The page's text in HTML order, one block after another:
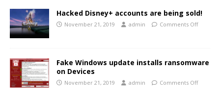
Hacked Disney+ accounts are being sold!
November 21, 2019 admin Comments Off
Fake Windows update installs ransomware
on Devices
November 21, 2019 admin Comments Off